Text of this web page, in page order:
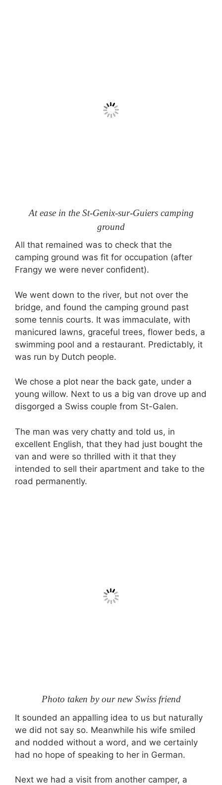
At ease in the St-Genix-sur-Guiers camping
ground
All that remained was to check that the
camping ground was fit for occupation (after
Frangy we were never confident).
We went down to the river, but not over the
bridge, and found the camping ground past
some tennis courts. It was immaculate, with
manicured lawns, graceful trees, flower beds, a
swimming pool and a restaurant. Predictably, it
was run by Dutch people.
We chose a plot near the back gate, under a
young willow. Next to us a big van drove up and
disgorged a Swiss couple from St-Galen.
The man was very chatty and told us, in
excellent English, that they had just bought the
van and were so thrilled with it that they
intended to sell their apartment and take to the
road permanently.
Photo taken by our new Swiss friend
It sounded an appalling idea to us but naturally
we did not say so. Meanwhile his wife smiled
and nodded without a word, and we certainly
had no hope of speaking to her in German.
Next we had a visit from another camper, a